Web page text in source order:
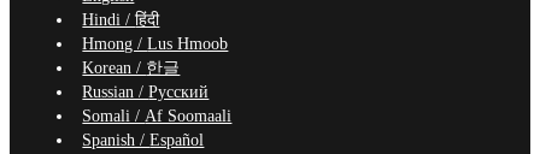
Hindi /हिंदी
Hmong /Lus Hmoob
Korean / 한글
Russian /Русский
Somali /Af Soomaali
Spanish /Español